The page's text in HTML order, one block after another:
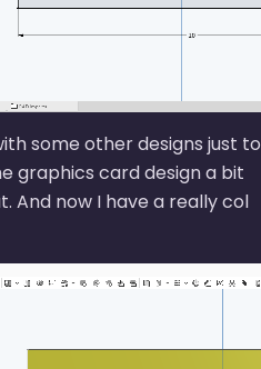
some other designs just to
graphics card design a bit
And now I have a really col